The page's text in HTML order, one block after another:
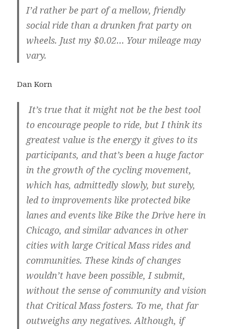
I’d rather be part of a mellow, friendly
social ride than a drunken frat party on
wheels. Just my $0.02… Your mileage may
vary.
Dan Korn
It’s true that it might not be the best tool
to encourage people to ride, but I think its
greatest value is the energy it gives to its
participants, and that’s been a huge factor
in the growth of the cycling movement,
which has, admittedly slowly, but surely,
led to improvements like protected bike
lanes and events like Bike the Drive here in
Chicago, and similar advances in other
cities with large Critical Mass rides and
communities. These kinds of changes
wouldn’t have been possible, I submit,
without the sense of community and vision
that Critical Mass fosters. To me, that far
outweighs any negatives. Although, if